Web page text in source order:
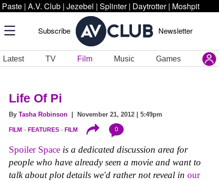
Paste | A.V. Club | Jezebel | Splinter | Daytrotter | Moshpit
Subscribe Newsletter
Latest TV Film Music Games
Life Of Pi
By Tasha Robinson | November 21, 2012 | 5:49pm
FILM FEATURES FILM 0
Spoiler Space is a dedicated discussion area for
people who have already seen a movie and want to
talk about plot details we'd rather not reveal in our